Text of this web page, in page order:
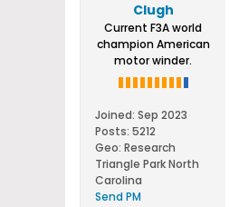
Clugh
Current F3A world
champion American
motor winder.
Joined: Sep 2023
Posts: 5212
Geo: Research
Triangle Park North
Carolina
Send PM